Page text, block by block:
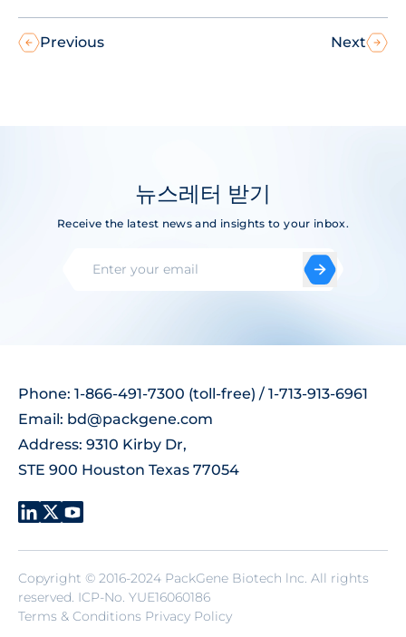
Previous Next
뉴스레터 받기
Receive the latest news and insights to your inbox.
Phone: 1-866-491-7300 (toll-free) / 1-713-913-6961
Email: bd@packgene.com
Address: 9310 Kirby Dr,
STE 900 Houston Texas 77054
Copyright © 2016-2024 PackGene Biotech lnc. All rights
reserved. ICP-No. YUE16060186
Terms & Conditions Privacy Policy